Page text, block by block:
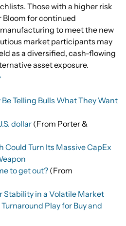
Those with a higher risk
for continued
to meet the new
market participants may
as a diversified, cash-flowing
asset exposure.
Telling Bulls What They Want
dollar (From Porter &
Could Turn Its Massive CapEx
to get out? (From
Stability in a Volatile Market
Play for Buy and